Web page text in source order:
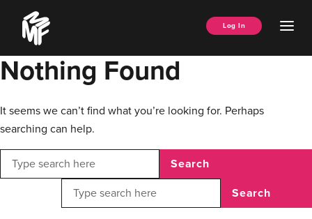
content
Music
Managers
Forum
Log In
Nothing Found
It seems we can’t find what you’re looking for. Perhaps
searching can help.
Search
Search